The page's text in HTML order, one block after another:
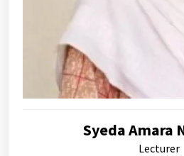
Syeda Amara
Lecturer